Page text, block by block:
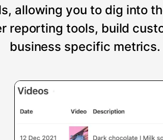
allowing you to dig into
reporting tools, build
business specific metrics.